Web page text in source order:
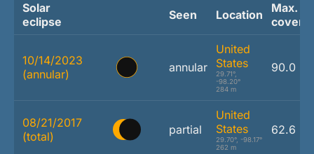
Solar
eclipse
Seen Location
Max.
10/14/2023
(annular)
annular
United
States
29.71°,
-98.20°
284 m
90.0 %
08/21/2017
(total)
partial
United
States
29.70°, -98.17°
262 m
62.6 %